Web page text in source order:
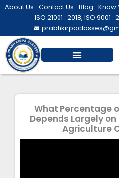
Skip
About Us Contact Us Blog Know
ISO 21001 : 2018, ISO 9001 :
What Percentage
Depends Largely on
Agriculture